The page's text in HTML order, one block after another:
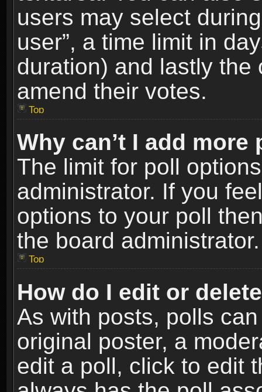
users may select
user”, a time limit in
duration) and lastly
amend their votes.
Top
Why can’t I add
The limit for poll
administrator. If you
options to your poll
the board administrator.
Top
How do I edit or
As with posts, polls
original poster, a
edit a poll, click to edit